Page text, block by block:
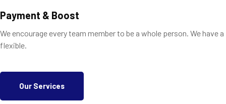
Payment & Boost
We encourage every team member to be a whole person. We have a
flexible.
Our Services